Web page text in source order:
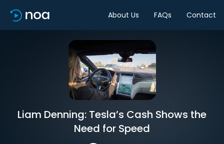
About Us FAQs Contact
Liam Denning: Tesla’s Cash Shows the
Need for Speed